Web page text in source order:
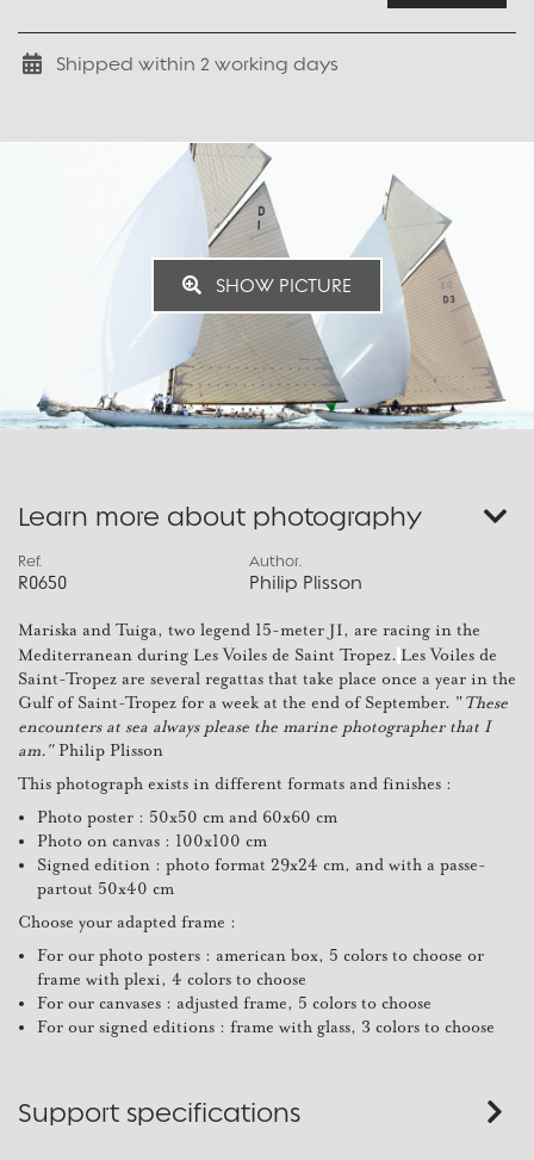
Shipped within 2 working days
SHOW PICTURE
Learn more about photography
Ref.
R0650
Author.
Philip Plisson
Mariska and Tuiga, two legend 15-meter JI, are racing in the
Mediterranean during Les Voiles de Saint Tropez. Les Voiles de
Saint-Tropez are several regattas that take place once a year in the
Gulf of Saint-Tropez for a week at the end of September. "These
encounters at sea always please the marine photographer that I
am."Philip Plisson
This photograph exists in different formats and finishes :
Photo poster : 50x50 cm and 60x60 cm
Photo on canvas : 100x100 cm
Signed edition : photo format 29x24 cm, and with a passe-
partout 50x40 cm
Choose your adapted frame :
For our photo posters : american box, 5 colors to choose or
frame with plexi, 4 colors to choose
For our canvases : adjusted frame, 5 colors to choose
For our signed editions : frame with glass, 3 colors to choose
Support specifications